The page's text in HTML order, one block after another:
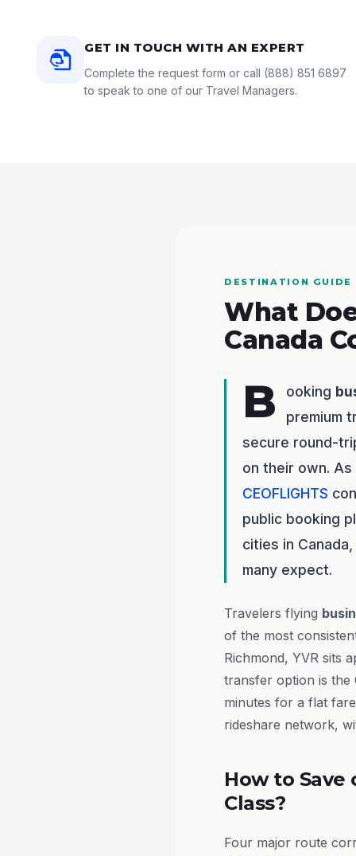
GET IN TOUCH WITH AN EXPERT
Complete the request form or call (888) 851 6897
to speak to one of our Travel Managers.
DESTINATION GUIDE
What
Canada
B ooking
premium
secure round-
on their own.
CEOFLIGHTS
public booking
cities in
many expect.
Travelers flying
of the most
Richmond, YVR sits
transfer option is the
minutes for a flat
rideshare network,
How to Save
Class?
Four major route